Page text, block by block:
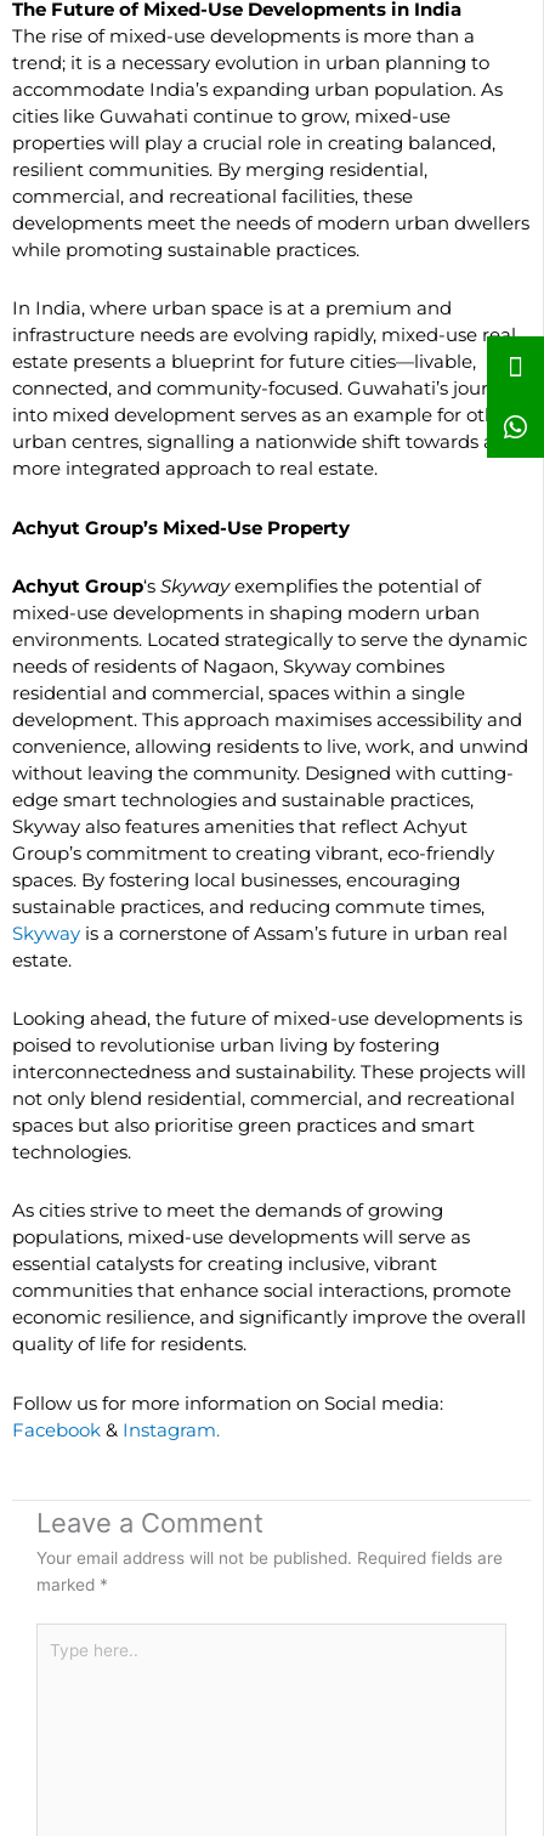
The Future of Mixed-Use Developments in India
The rise of mixed-use developments is more than a
trend; it is a necessary evolution in urban planning to
accommodate India’s expanding urban population. As
cities like Guwahati continue to grow, mixed-use
properties will play a crucial role in creating balanced,
resilient communities. By merging residential,
commercial, and recreational facilities, these
developments meet the needs of modern urban dwellers
while promoting sustainable practices.
In India, where urban space is at a premium and
infrastructure needs are evolving rapidly, mixed-use real
estate presents a blueprint for future cities—livable,
connected, and community-focused. Guwahati’s journey
into mixed development serves as an example for other
urban centres, signalling a nationwide shift towards a
more integrated approach to real estate.
Achyut Group’s Mixed-Use Property
Achyut Group‘s Skywayexemplifies the potential of
mixed-use developments in shaping modern urban
environments. Located strategically to serve the dynamic
needs of residents of Nagaon, Skyway combines
residential and commercial, spaces within a single
development. This approach maximises accessibility and
convenience, allowing residents to live, work, and unwind
without leaving the community. Designed with cutting-
edge smart technologies and sustainable practices,
Skyway also features amenities that reflect Achyut
Group’s commitment to creating vibrant, eco-friendly
spaces. By fostering local businesses, encouraging
sustainable practices, and reducing commute times,
Skyway is a cornerstone of Assam’s future in urban real
estate.
Looking ahead, the future of mixed-use developments is
poised to revolutionise urban living by fostering
interconnectedness and sustainability. These projects will
not only blend residential, commercial, and recreational
spaces but also prioritise green practices and smart
technologies.
As cities strive to meet the demands of growing
populations, mixed-use developments will serve as
essential catalysts for creating inclusive, vibrant
communities that enhance social interactions, promote
economic resilience, and significantly improve the overall
quality of life for residents.
Follow us for more information on Social media:
Facebook & Instagram.
Leave a Comment
Your email address will not be published. Required fields are
marked *
here..